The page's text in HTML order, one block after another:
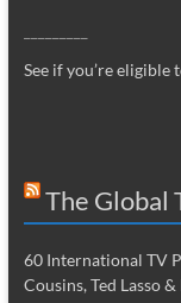
See if you’re eligible
The Global
60 International TV
Cousins, Ted Lasso